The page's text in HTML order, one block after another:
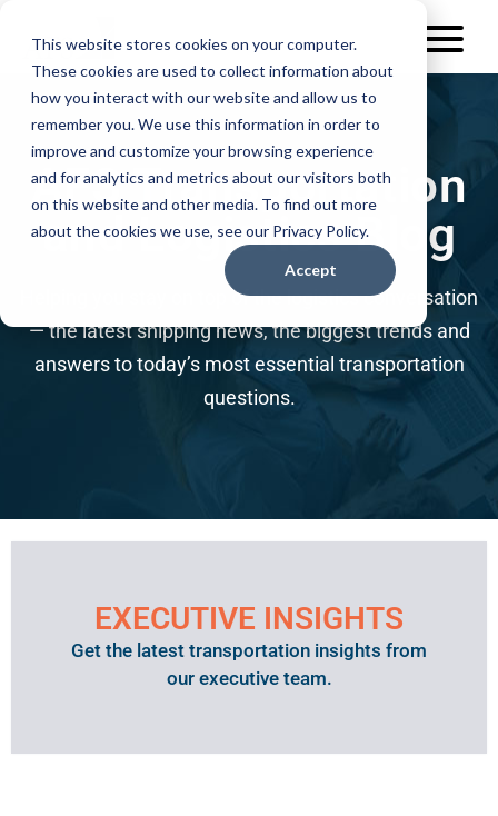
This website stores cookies on your computer.
These cookies are used to collect information about
how you interact with our website and allow us to
remember you. We use this information in order to
improve and customize your browsing experience
and for analytics and metrics about our visitors both
on this website and other media. To find out more
about the cookies we use, see our Privacy Policy.
Accept
AFS Transportation
and Logistics Blog
Helping you stay on top of the logistics conversation
— the latest shipping news, the biggest trends and
answers to today’s most essential transportation
questions.
EXECUTIVE INSIGHTS
Get the latest transportation insights from
our executive team.